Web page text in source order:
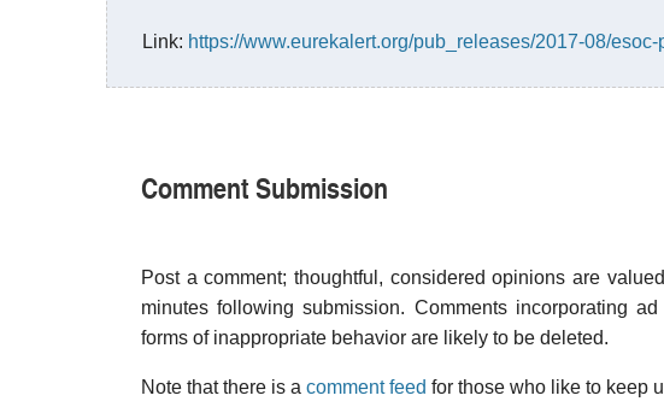
Link: https://www.eurekalert.org/pub_releases/2017-08/
Comment Submission
Post a comment; thoughtful, considered opinions are
minutes following submission. Comments incorporating
forms of inappropriate behavior are likely to be deleted.
Note that there is a comment feed for those who like to keep